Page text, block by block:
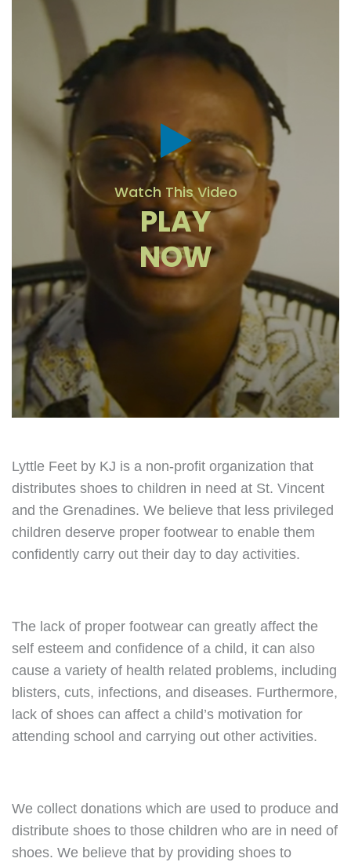
Watch This Video
PLAY
NOW
Lyttle Feet by KJ is a non-profit organization that
distributes shoes to children in need at St. Vincent
and the Grenadines. We believe that less privileged
children deserve proper footwear to enable them
confidently carry out their day to day activities.
The lack of proper footwear can greatly affect the
self esteem and confidence of a child, it can also
cause a variety of health related problems, including
blisters, cuts, infections, and diseases. Furthermore,
lack of shoes can affect a child’s motivation for
attending school and carrying out other activities.
We collect donations which are used to produce and
distribute shoes to those children who are in need of
shoes. We believe that by providing shoes to